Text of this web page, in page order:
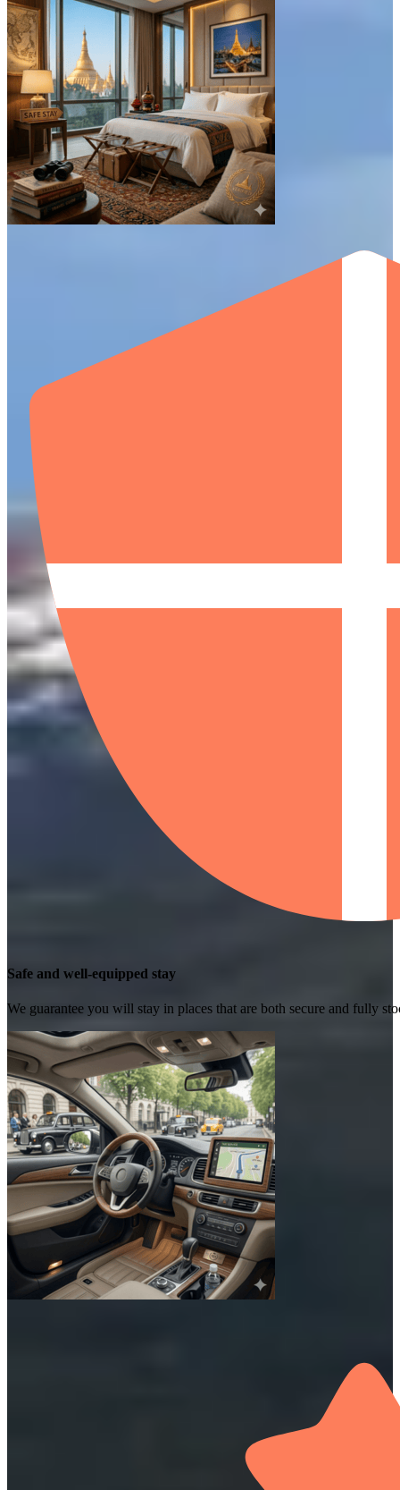
Safe and well-equipped stay
We guarantee you will stay in places that are both secure and fully